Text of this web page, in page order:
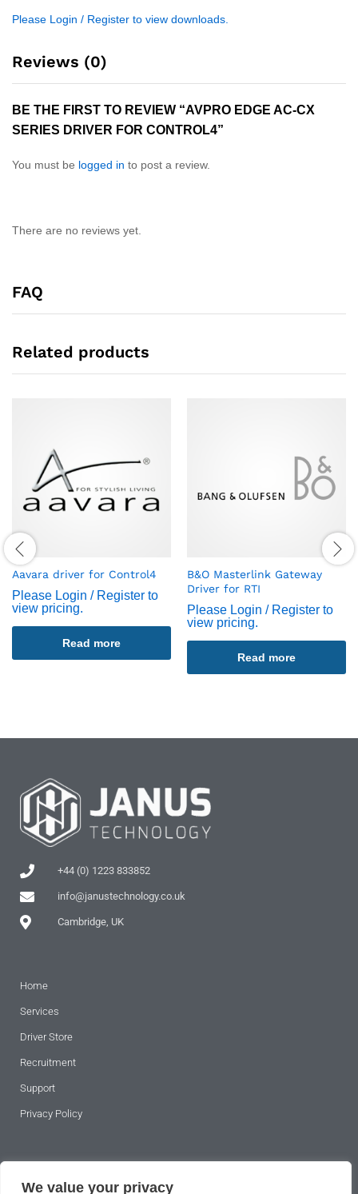
We value your privacy
Please Login / Register to view downloads.
Reviews (0)
BE THE FIRST TO REVIEW “AVPRO EDGE AC-CX
SERIES DRIVER FOR CONTROL4”
You must be logged in to post a review.
There are no reviews yet.
FAQ
Related products
Aavara driver for Control4
Please Login / Register to
view pricing.
Read more
B&O Masterlink Gateway
Driver for RTI
Please Login / Register to
view pricing.
Read more
+44 (0) 1223 833852
info@janustechnology.co.uk
Cambridge, UK
Home
Services
Driver Store
Recruitment
Support
Privacy Policy